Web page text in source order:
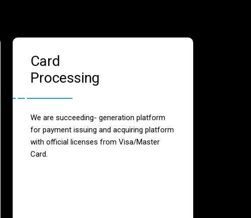
Card
Processing
We are succeeding- generation platform
for payment issuing and acquiring platform
with official licenses from Visa/Master
Card.